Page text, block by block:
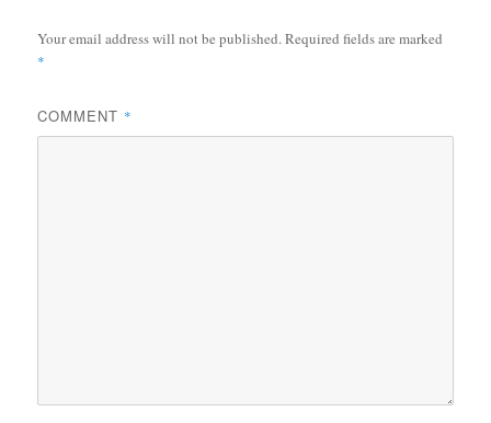
Your email address will not be published.Required fields are marked
*
COMMENT *